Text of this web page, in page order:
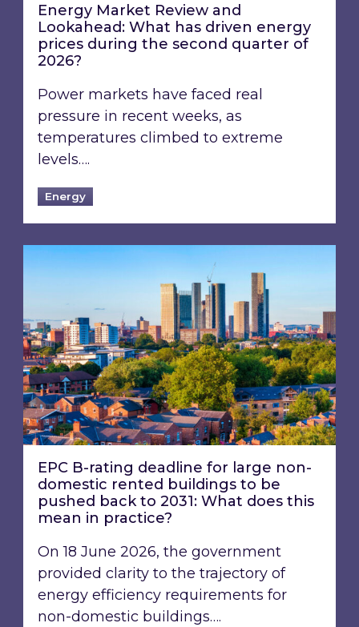
Energy Market Review and
Lookahead: What has driven energy
prices during the second quarter of
2026?
Power markets have faced real
pressure in recent weeks, as
temperatures climbed to extreme
levels….
Energy
EPC B-rating deadline for large non-
EPC B-rating deadline for large non-
domestic rented buildings to be
pushed back to 2031: What does this
mean in practice?
On 18 June 2026, the government
provided clarity to the trajectory of
energy efficiency requirements for
non-domestic buildings….